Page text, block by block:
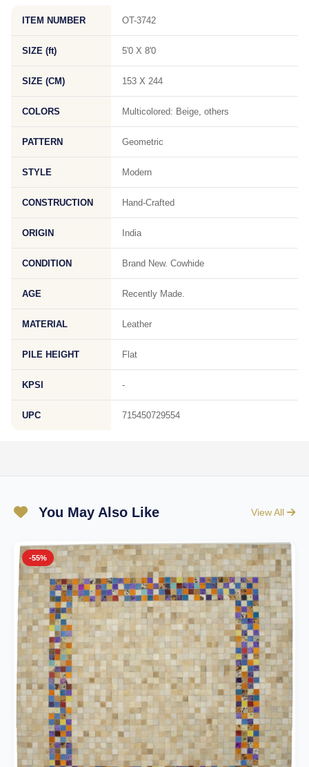
ITEM NUMBER OT-3742
SIZE (ft) 5'0 X 8'0
SIZE (CM) 153 X 244
COLORS Multicolored: Beige, others
PATTERN Geometric
STYLE Modern
CONSTRUCTION Hand-Crafted
ORIGIN India
CONDITION Brand New. Cowhide
AGE Recently Made.
MATERIAL Leather
PILE HEIGHT Flat
KPSI -
UPC 715450729554
You May Also Like View All
-55%